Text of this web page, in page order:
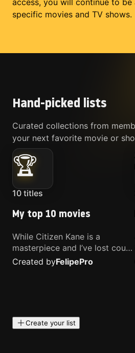
access, you will continue to
specific movies and TV shows.
Hand-picked lists
Curated collections from
your next favorite movie or
🏆
10 titles
My top 10 movies
While Citizen Kane is a
masterpiece and I’ve lost count
of how many times I’ve
watched Interstellar, these are
Created byFelipePro
Create your list